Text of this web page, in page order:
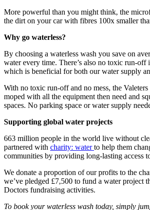
More powerful than you might think, the
the dirt on your car with fibres 100x smaller
Why go waterless?
By choosing a waterless wash you save on
water every time. There’s also no toxic run-off
which is beneficial for both our water supply
With no toxic run-off and no mess, the
moped with all the equipment then need and
spaces. No parking space or water supply
Supporting global water projects
663 million people in the world live without
partnered with charity: waterto help them
communities by providing long-lasting access
We donate a proportion of our profits to the
we’ve pledged £7,500 to fund a water project
Doctors fundraising activities.
To book your waterless wash today, simply